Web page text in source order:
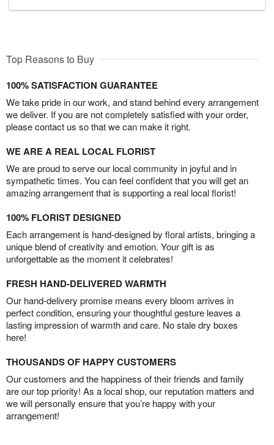
Top Reasons to Buy
100% SATISFACTION GUARANTEE
We take pride in our work, and stand behind every arrangement
we deliver. If you are not completely satisfied with your order,
please contact us so that we can make it right.
WE ARE A REAL LOCAL FLORIST
We are proud to serve our local community in joyful and in
sympathetic times. You can feel confident that you will get an
amazing arrangement that is supporting a real local florist!
100% FLORIST DESIGNED
Each arrangement is hand-designed by floral artists, bringing a
unique blend of creativity and emotion. Your gift is as
unforgettable as the moment it celebrates!
FRESH HAND-DELIVERED WARMTH
Our hand-delivery promise means every bloom arrives in
perfect condition, ensuring your thoughtful gesture leaves a
lasting impression of warmth and care. No stale dry boxes
here!
THOUSANDS OF HAPPY CUSTOMERS
Our customers and the happiness of their friends and family
are our top priority! As a local shop, our reputation matters and
we will personally ensure that you’re happy with your
arrangement!